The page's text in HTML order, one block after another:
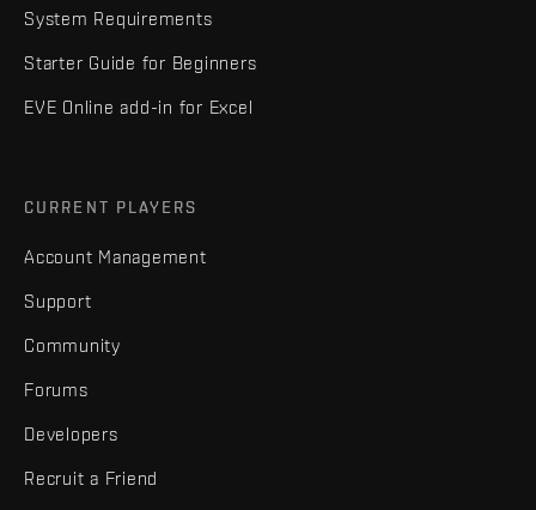
System Requirements
Starter Guide for Beginners
EVE Online add-in for Excel
CURRENT PLAYERS
Account Management
Support
Community
Forums
Developers
Recruit a Friend